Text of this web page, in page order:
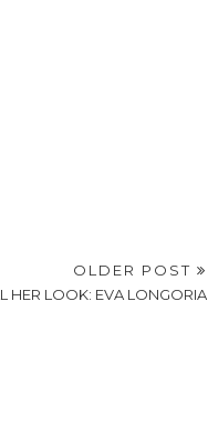
OLDER POST
HER LOOK: EVA LONGORIA